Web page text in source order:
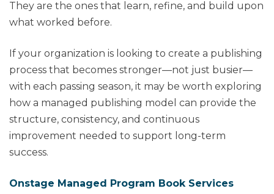
They are the ones that learn, refine, and build upon
what worked before.
If your organization is looking to create a publishing
process that becomes stronger—not just busier—
with each passing season, it may be worth exploring
how a managed publishing model can provide the
structure, consistency, and continuous
improvement needed to support long-term
success.
Onstage Managed Program Book Services